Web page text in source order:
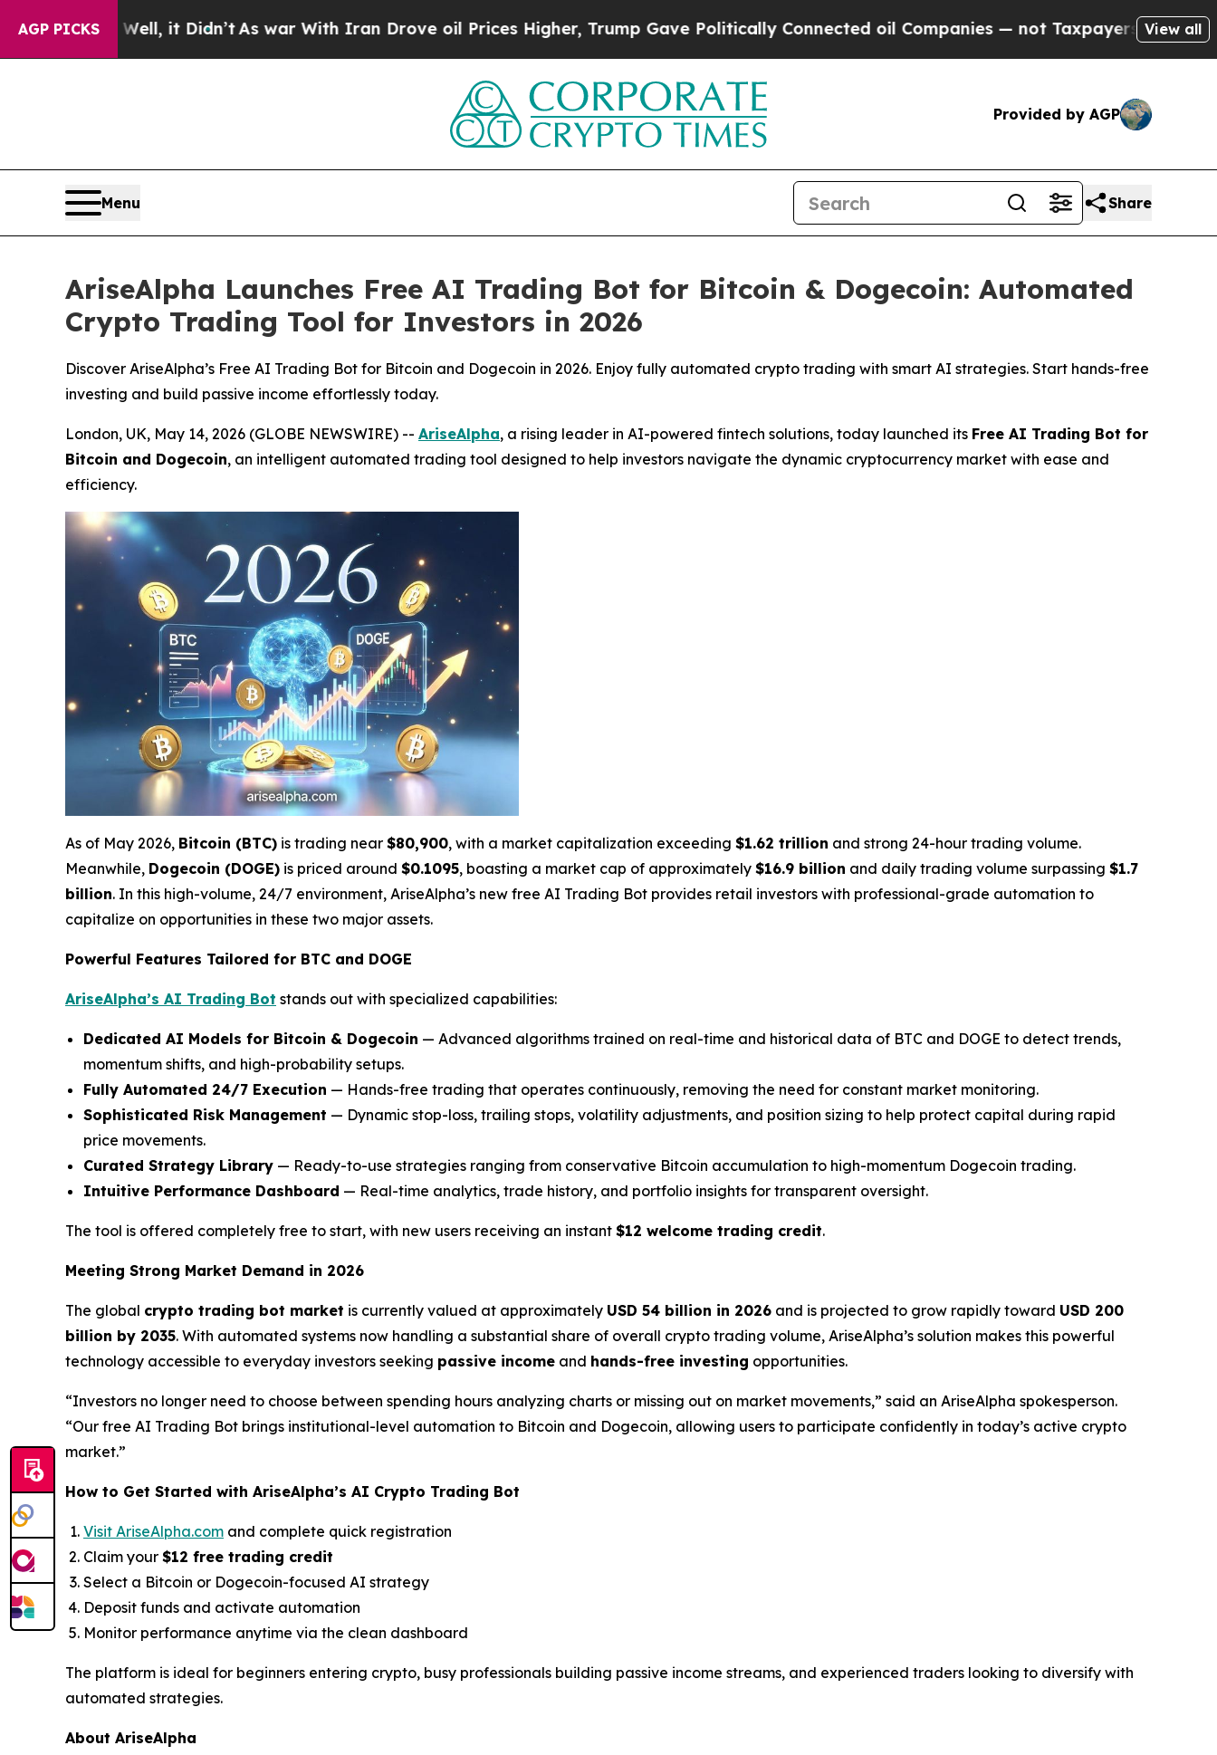
AGP PICKS
Well, it Didn’tAs war With Iran Drove oil Prices Higher, Trump Gave Politically Connected oil Companies — not Taxpayers — the Chance to
View all
Provided by AGP
Menu Share
AriseAlpha Launches Free AI Trading Bot for Bitcoin & Dogecoin: Automated
Crypto Trading Tool for Investors in 2026
Discover AriseAlpha’s Free AI Trading Bot for Bitcoin and Dogecoin in 2026. Enjoy fully automated crypto trading with smart AI strategies. Start hands-free
investing and build passive income effortlessly today.
London, UK, May 14, 2026 (GLOBE NEWSWIRE) -- AriseAlpha, a rising leader in AI-powered fintech solutions, today launched its Free AI Trading Bot for
Bitcoin and Dogecoin, an intelligent automated trading tool designed to help investors navigate the dynamic cryptocurrency market with ease and
efficiency.
As of May 2026, Bitcoin (BTC) is trading near $80,900, with a market capitalization exceeding $1.62 trillion and strong 24-hour trading volume.
Meanwhile, Dogecoin (DOGE) is priced around $0.1095, boasting a market cap of approximately $16.9 billion and daily trading volume surpassing $1.7
billion. In this high-volume, 24/7 environment, AriseAlpha’s new free AI Trading Bot provides retail investors with professional-grade automation to
capitalize on opportunities in these two major assets.
Powerful Features Tailored for BTC and DOGE
AriseAlpha’s AI Trading Bot stands out with specialized capabilities:
Dedicated AI Models for Bitcoin & Dogecoin — Advanced algorithms trained on real-time and historical data of BTC and DOGE to detect trends,
momentum shifts, and high-probability setups.
Fully Automated 24/7 Execution — Hands-free trading that operates continuously, removing the need for constant market monitoring.
Sophisticated Risk Management — Dynamic stop-loss, trailing stops, volatility adjustments, and position sizing to help protect capital during rapid
price movements.
Curated Strategy Library — Ready-to-use strategies ranging from conservative Bitcoin accumulation to high-momentum Dogecoin trading.
Intuitive Performance Dashboard — Real-time analytics, trade history, and portfolio insights for transparent oversight.
The tool is offered completely free to start, with new users receiving an instant $12 welcome trading credit.
Meeting Strong Market Demand in 2026
The global crypto trading bot market is currently valued at approximately USD 54 billion in 2026 and is projected to grow rapidly toward USD 200
billion by 2035. With automated systems now handling a substantial share of overall crypto trading volume, AriseAlpha’s solution makes this powerful
technology accessible to everyday investors seeking passive income and hands-free investing opportunities.
“Investors no longer need to choose between spending hours analyzing charts or missing out on market movements,” said an AriseAlpha spokesperson.
“Our free AI Trading Bot brings institutional-level automation to Bitcoin and Dogecoin, allowing users to participate confidently in today’s active crypto
market.”
How to Get Started with AriseAlpha’s AI Crypto Trading Bot
Visit AriseAlpha.com and complete quick registration
Claim your $12 free trading credit
Select a Bitcoin or Dogecoin-focused AI strategy
Deposit funds and activate automation
Monitor performance anytime via the clean dashboard
The platform is ideal for beginners entering crypto, busy professionals building passive income streams, and experienced traders looking to diversify with
automated strategies.
About AriseAlpha